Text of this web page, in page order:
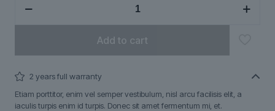
quantity
Add to cart
2 years full warranty
Etiam porttitor, enim vel semper vestibulum, nisl arcu facilisis elit, a
iaculis turpis enim id turpis. Donec sit amet fermentum mi, et.